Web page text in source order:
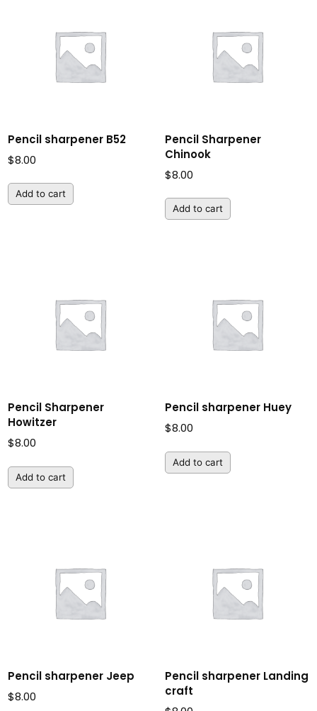
Pencil sharpener B52
$8.00
Add to cart
Pencil Sharpener
Chinook
$8.00
Add to cart
Pencil Sharpener
Howitzer
$8.00
Add to cart
Pencil sharpener Huey
$8.00
Add to cart
Pencil sharpener Jeep
$8.00
Pencil sharpener Landing
craft